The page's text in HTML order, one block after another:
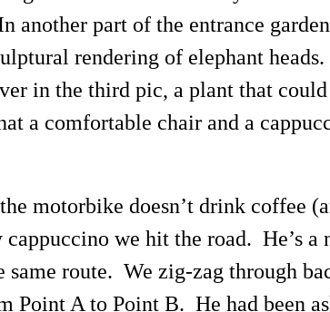
another part of the entrance
rendering of elephant
in the third pic, a plant that
a comfortable chair and a
motorbike doesn’t drink coffee
cappuccino we hit the road. He’s
route. We zig-zag through
Point A to Point B. He had been